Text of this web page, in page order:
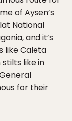
of Aysen’s
National
and it’s
like Caleta
like in
for their